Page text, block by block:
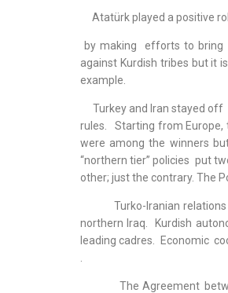
Atatürk played a positive
by making efforts to bring
against Kurdish tribes but it
example.
Turkey and Iran stayed off
rules. Starting from Europe,
were among the winners
“northern tier” policies put
other; just the contrary. The
Turko-Iranian relations
northern Iraq. Kurdish
leading cadres. Economic
The Agreement between